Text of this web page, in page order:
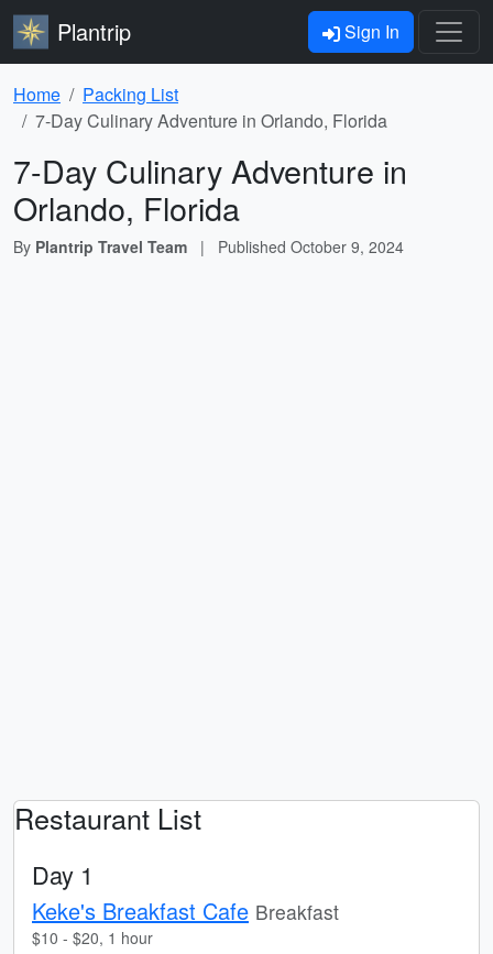
Plantrip Sign In
Home
Packing List
7-Day Culinary Adventure in Orlando, Florida
7-Day Culinary Adventure in
Orlando, Florida
By Plantrip Travel Team | Published October 9, 2024
Restaurant List
Day 1
Keke's Breakfast Cafe Breakfast
$10 - $20, 1 hour